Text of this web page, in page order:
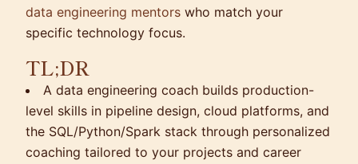
data engineering mentors who match your
specific technology focus.
TL;DR
A data engineering coach builds production-
level skills in pipeline design, cloud platforms, and
the SQL/Python/Spark stack through personalized
coaching tailored to your projects and career